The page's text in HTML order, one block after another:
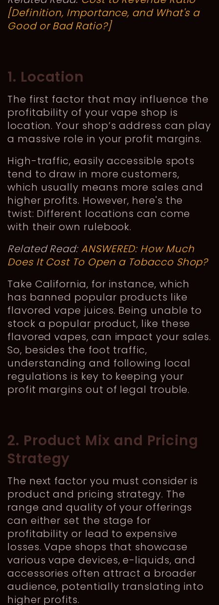
[Definition, Importance, and What's a
Good or Bad Ratio?]
1. Location
The first factor that may influence the
profitability of your vape shop is
location. Your shop’s address can play
a massive role in your profit margins.
High-traffic, easily accessible spots
tend to draw in more customers,
which usually means more sales and
higher profits. However, here's the
twist: Different locations can come
with their own rulebook.
Related Read:ANSWERED: How Much
Does It Cost To Open a Tobacco Shop?
Take California, for instance, which
has banned popular products like
flavored vape juices. Being unable to
stock a popular product, like these
flavored vapes, can impact your sales.
So, besides the foot traffic,
understanding and following local
regulations is key to keeping your
profit margins out of legal trouble.
2. Product Mix and Pricing
Strategy
The next factor you must consider is
product and pricing strategy. The
range and quality of your offerings
can either set the stage for
profitability or lead to expensive
losses. Vape shops that showcase
various vape devices, e-liquids, and
accessories often attract a broader
audience, potentially translating into
higher profits.